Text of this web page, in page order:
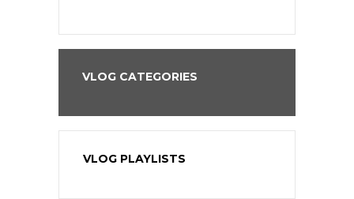
VLOG CATEGORIES
VLOG PLAYLISTS